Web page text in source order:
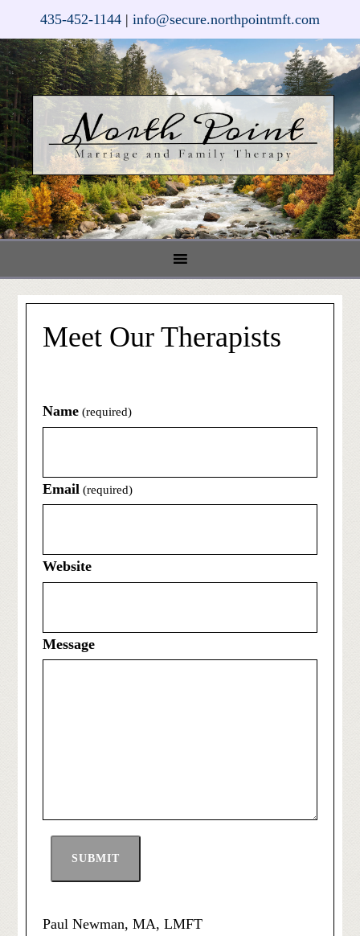
435-452-1144 | info@secure.northpointmft.com
Meet Our Therapists
Name (required)
Email (required)
Website
Message
SUBMIT
Paul Newman, MA, LMFT